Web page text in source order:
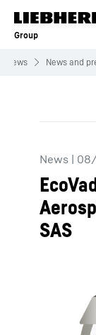
Skip to content
Group
News News and
News |
SAS